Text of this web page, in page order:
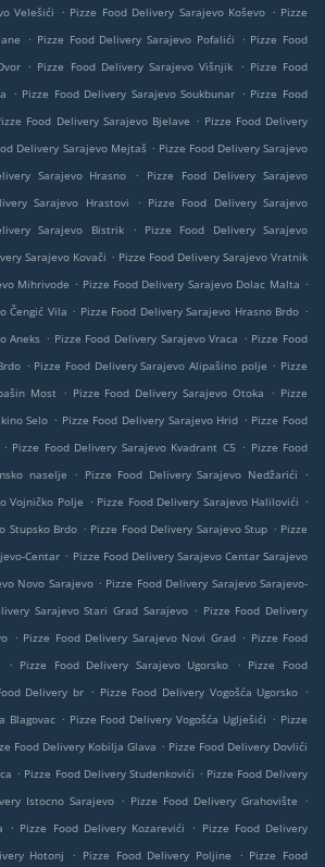
Velešići
. Pizze Food Delivery Sarajevo Koševo . Pizze
. Pizze Food Delivery Sarajevo Pofalići . Pizze Food
. Pizze Food Delivery Sarajevo Višnjik . Pizze Food
. Pizze Food Delivery Sarajevo Soukbunar . Pizze Food
Food Delivery Sarajevo Bjelave . Pizze Food Delivery
Delivery Sarajevo Mejtaš . Pizze Food Delivery Sarajevo
Sarajevo Hrasno .
Pizze Food Delivery Sarajevo
Sarajevo Hrastovi . Pizze Food Delivery Sarajevo
Sarajevo Bistrik .
Pizze Food Delivery Sarajevo
Sarajevo Kovači . Pizze Food Delivery Sarajevo Vratnik
Mihrivode . Pizze Food Delivery Sarajevo Dolac Malta .
Čengić Vila . Pizze Food Delivery Sarajevo Hrasno Brdo .
Aneks . Pizze Food Delivery Sarajevo Vraca . Pizze Food
. Pizze Food Delivery Sarajevo Alipašino polje . Pizze
Most . Pizze Food Delivery Sarajevo Otoka . Pizze
Selo . Pizze Food Delivery Sarajevo Hrid . Pizze Food
. Pizze Food Delivery Sarajevo Kvadrant C5 . Pizze Food
naselje
. Pizze Food Delivery Sarajevo Nedžarići
.
Vojničko Polje . Pizze Food Delivery Sarajevo Halilovići .
Stupsko Brdo . Pizze Food Delivery Sarajevo Stup . Pizze
Centar . Pizze Food Delivery Sarajevo Centar Sarajevo
Novo Sarajevo . Pizze Food Delivery Sarajevo Sarajevo-
Sarajevo Stari Grad Sarajevo . Pizze Food Delivery
. Pizze Food Delivery Sarajevo Novi Grad . Pizze Food
. Pizze Food Delivery Sarajevo Ugorsko . Pizze Food
Delivery br . Pizze Food Delivery Vogošća Ugorsko .
Blagovac . Pizze Food Delivery Vogošća Uglješići . Pizze
Food Delivery Kobilja Glava . Pizze Food Delivery Dovlići
. Pizze Food Delivery Studenkovići . Pizze Food Delivery
Istocno Sarajevo . Pizze Food Delivery Grahovište
.
. Pizze Food Delivery Kozarevići . Pizze Food Delivery
Hotonj . Pizze Food Delivery Poljine . Pizze Food